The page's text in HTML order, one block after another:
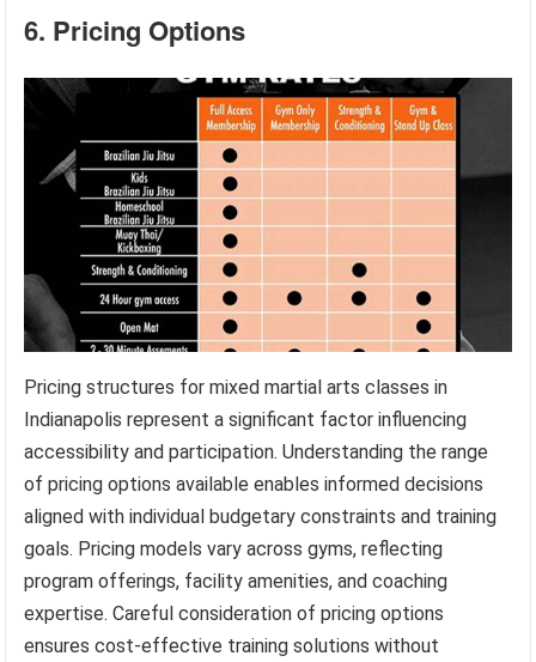
6. Pricing Options
Pricing structures for mixed martial arts classes in
Indianapolis represent a significant factor influencing
accessibility and participation. Understanding the range
of pricing options available enables informed decisions
aligned with individual budgetary constraints and training
goals. Pricing models vary across gyms, reflecting
program offerings, facility amenities, and coaching
expertise. Careful consideration of pricing options
ensures cost-effective training solutions without